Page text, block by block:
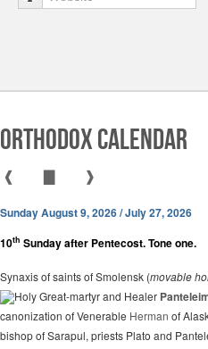
Orthodox Calendar
❰ ❱
Sunday August 9, 2026 / July 27, 2026
10th Sunday after Pentecost. Tone one.
Synaxis of saints of Smolensk (movable
Holy Great-martyr and Healer
canonization of Venerable Herman of
bishop of Sarapul, priests Plato and